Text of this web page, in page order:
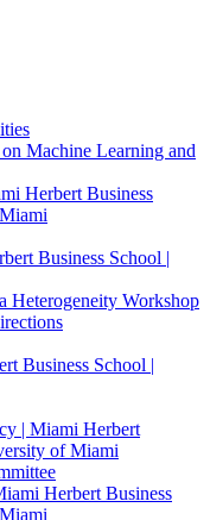
Machine Learning and
Herbert Business
Business School |
Heterogeneity Workshop
Business School |
| Miami Herbert
of Miami
Herbert Business